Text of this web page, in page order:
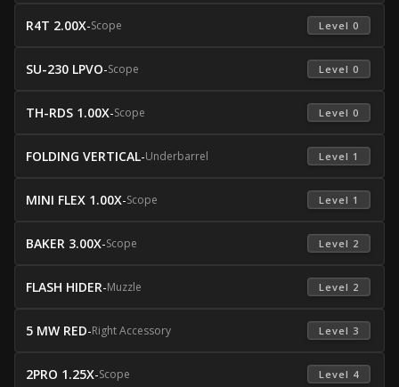
R4T 2.00X-Scope Level 0
SU-230 LPVO-Scope Level 0
TH-RDS 1.00X-Scope Level 0
FOLDING VERTICAL-Underbarrel Level 1
MINI FLEX 1.00X-Scope Level 1
BAKER 3.00X-Scope Level 2
FLASH HIDER-Muzzle Level 2
5 MW RED-Right Accessory Level 3
2PRO 1.25X-Scope Level 4